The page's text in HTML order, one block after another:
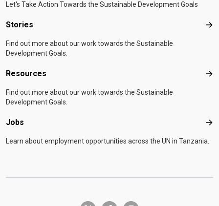
Let's Take Action Towards the Sustainable Development Goals
Stories
Find out more about our work towards the Sustainable
Development Goals.
Resources
Find out more about our work towards the Sustainable
Development Goals.
Jobs
Learn about employment opportunities across the UN in Tanzania.